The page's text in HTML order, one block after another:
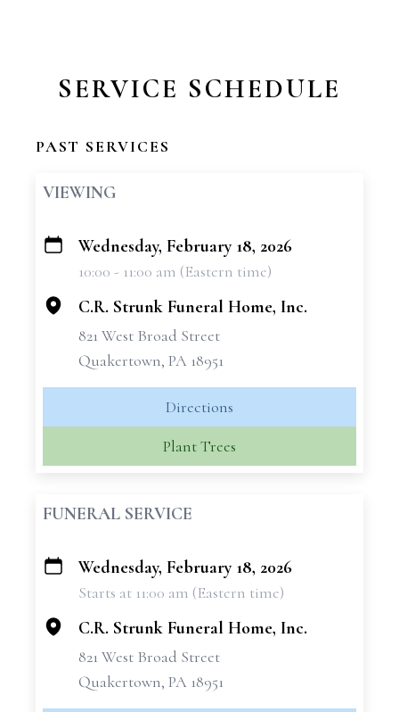
SERVICE SCHEDULE
PAST SERVICES
VIEWING
+
Wednesday, February 18, 2026
10:00 - 11:00 am (Eastern time)
C.R. Strunk Funeral Home, Inc.
821 West Broad Street
Quakertown, PA 18951
Directions
Plant Trees
FUNERAL SERVICE
+
Wednesday, February 18, 2026
Starts at 11:00 am (Eastern time)
C.R. Strunk Funeral Home, Inc.
821 West Broad Street
Quakertown, PA 18951